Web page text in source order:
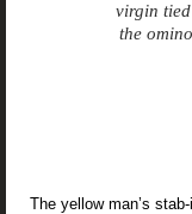
virgin
the
The yellow man’s